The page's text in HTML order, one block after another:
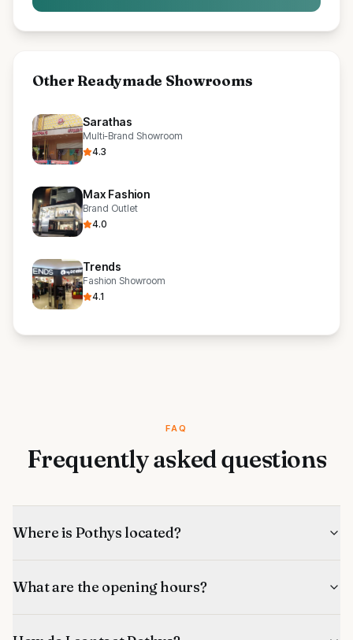
OtherReadymade Showrooms
Sarathas
Multi-Brand Showroom
4.3
Max Fashion
Brand Outlet
4.0
Trends
Fashion Showroom
4.1
FAQ
Frequently asked questions
Where is Pothys located?
What are the opening hours?